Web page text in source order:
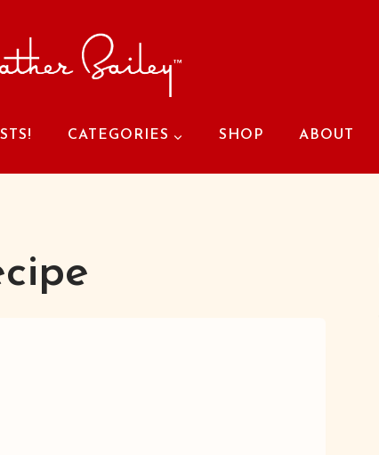
CATEGORIES SHOP ABOUT